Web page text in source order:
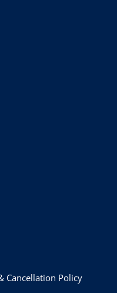
Cancellation Policy